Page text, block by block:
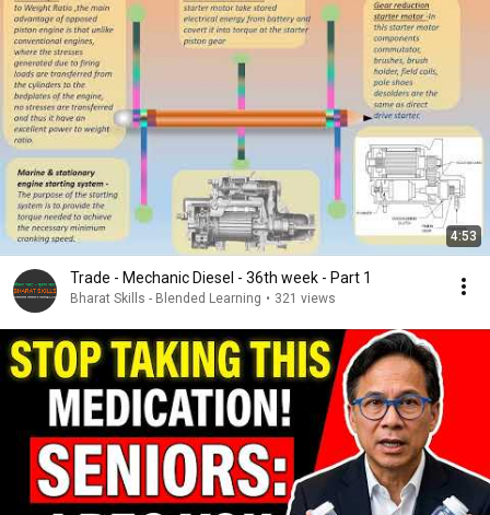
4:53
Trade - Mechanic Diesel - 36th week - Part 1
Bharat Skills - Blended Learning • 321 views